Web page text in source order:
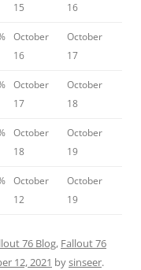
15
16
October
16
October
17
October
17
October
18
October
18
October
19
October
12
October
19
76 Blog, Fallout 76
12, 2021 bysinseer.